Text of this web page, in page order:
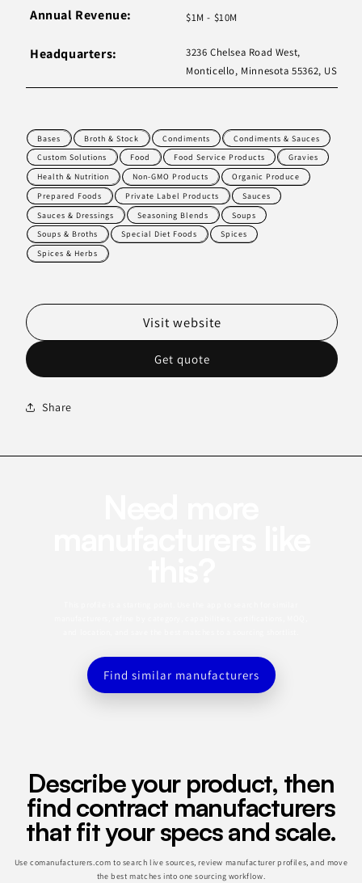
Annual Revenue: $1M - $10M
Headquarters:
3236 Chelsea Road West,
Monticello, Minnesota 55362, US
Bases Broth & Stock Condiments
Condiments & Sauces
Custom Solutions
Food Food Service Products
Gravies
Health & Nutrition
Non-GMO Products
Organic Produce
Prepared Foods
Private Label Products
Sauces
Sauces & Dressings
Seasoning Blends
Soups
Soups & Broths
Special Diet Foods
Spices
Spices & Herbs
Get quote
Visit website
Share
Find similar manufacturers
Describe your product, then
find contract manufacturers
that fit your specs and scale.
Use comanufacturers.com to search live sources, review manufacturer profiles, and move
the best matches into one sourcing workflow.